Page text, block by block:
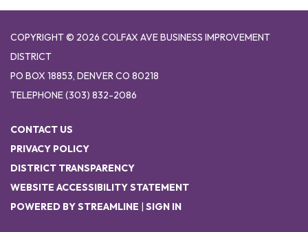
COPYRIGHT © 2026 COLFAX AVE BUSINESS IMPROVEMENT
DISTRICT
PO BOX 18853, DENVER CO 80218
TELEPHONE(303) 832-2086
CONTACT US
PRIVACY POLICY
DISTRICT TRANSPARENCY
WEBSITE ACCESSIBILITY STATEMENT
POWERED BY STREAMLINE | SIGN IN